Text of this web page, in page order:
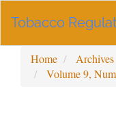
Navigation
Sidebar
Tobacco
Home
Archives
Volume 9,